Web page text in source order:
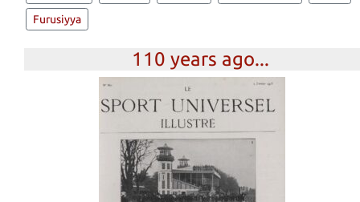
Furusiyya
110 years ago...